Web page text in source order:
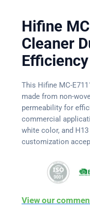
Hifine
Cleaner
Efficiency
This Hifine MC-
made from non-
permeability for
commercial
white color, and
customization
View our